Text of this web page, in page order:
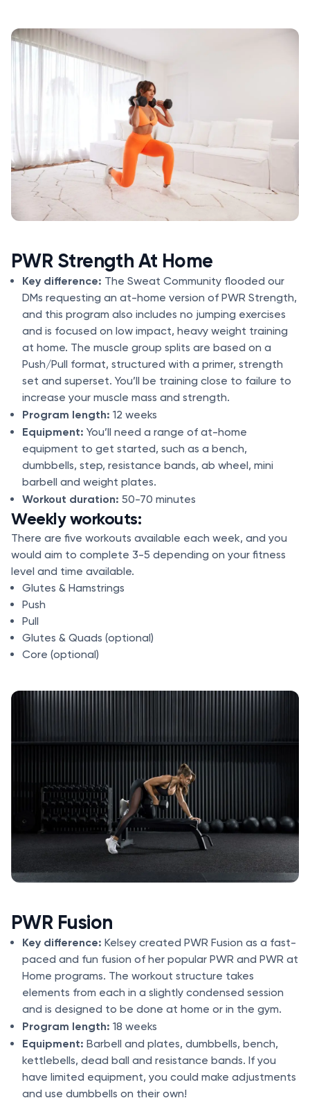
PWR Strength At Home
Key difference: The Sweat Community flooded our
DMs requesting an at-home version of PWR Strength,
and this program also includes no jumping exercises
and is focused on low impact, heavy weight training
at home. The muscle group splits are based on a
Push/Pull format, structured with a primer, strength
set and superset. You’ll be training close to failure to
increase your muscle mass and strength.
Program length: 12 weeks
Equipment: You’ll need a range of at-home
equipment to get started, such as a bench,
dumbbells, step, resistance bands, ab wheel, mini
barbell and weight plates.
Workout duration: 50-70 minutes
Weekly workouts:
There are five workouts available each week, and you
would aim to complete 3-5 depending on your fitness
level and time available.
Glutes & Hamstrings
Push
Pull
Glutes & Quads (optional)
Core (optional)
PWR Fusion
Key difference: Kelsey created PWR Fusion as a fast-
paced and fun fusion of her popular PWR and PWR at
Home programs. The workout structure takes
elements from each in a slightly condensed session
and is designed to be done at home or in the gym.
Program length: 18 weeks
Equipment: Barbell and plates, dumbbells, bench,
kettlebells, dead ball and resistance bands. If you
have limited equipment, you could make adjustments
and use dumbbells on their own!